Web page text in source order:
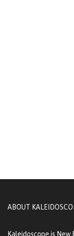
ABOUT
Kaleidoscope is